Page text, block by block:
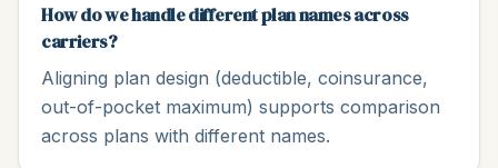
How do we handle different plan names across
carriers?
Aligning plan design (deductible, coinsurance,
out-of-pocket maximum) supports comparison
across plans with different names.